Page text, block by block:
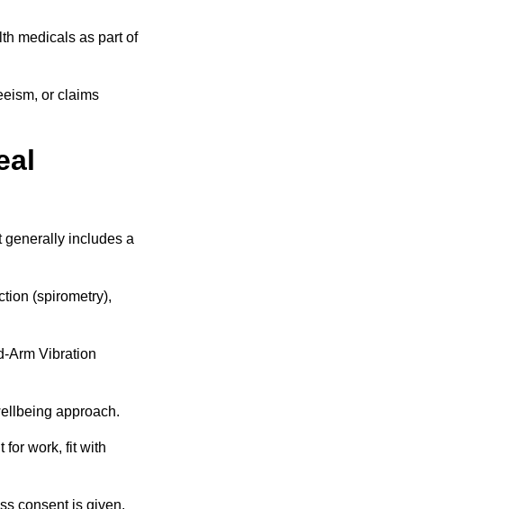
medicals as part of
or claims
generally includes a
(spirometry),
Arm Vibration
approach.
for work, fit with
consent is given.